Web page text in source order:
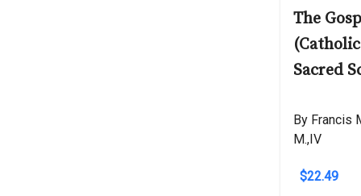
The
Sacred
By Francis
M.,IV
$22.49